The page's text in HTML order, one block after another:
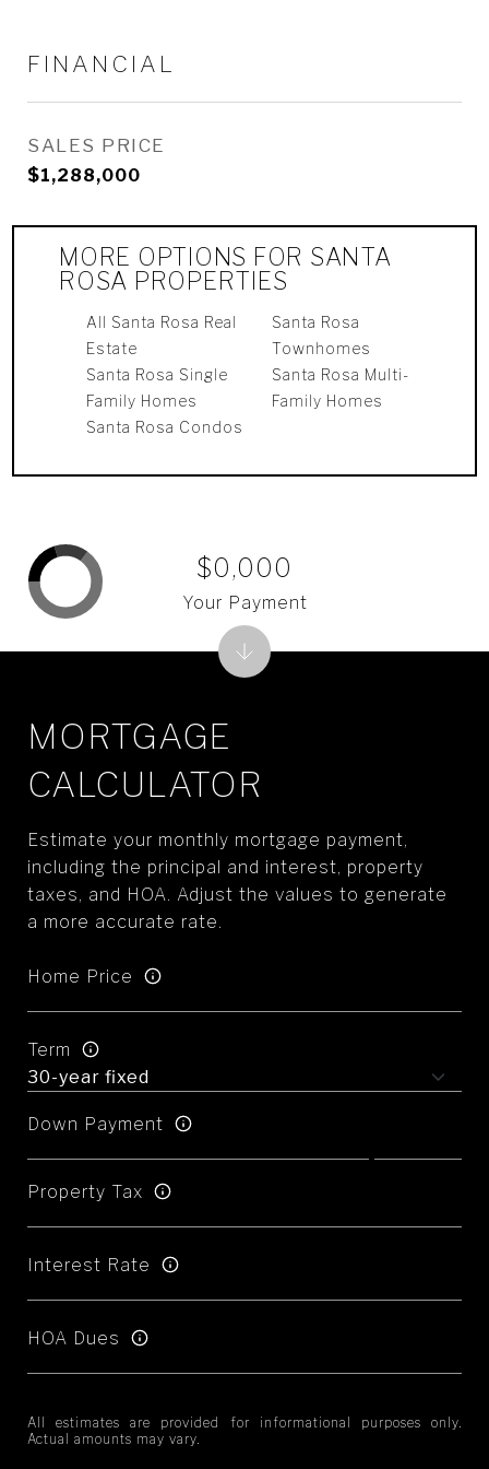
FINANCIAL
SALES PRICE
$1,288,000
MORE OPTIONS FOR SANTA
ROSA PROPERTIES
All Santa Rosa Real
Estate
Santa Rosa Single
Family Homes
Santa Rosa Condos
Santa Rosa
Townhomes
Santa Rosa Multi-
Family Homes
MORTGAGE
CALCULATOR
Estimate your monthly mortgage payment,
including the principal and interest, property
taxes, and HOA. Adjust the values to generate
a more accurate rate.
Home Price
Term
Down Payment
Property Tax
Interest Rate
HOA Dues
All estimates are provided for informational purposes only.
Actual amounts may vary.
$0,000
Your Payment